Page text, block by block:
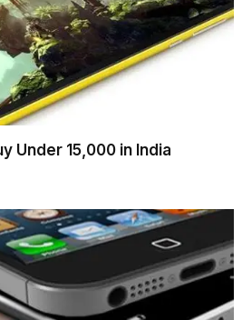
Under 15,000 in India